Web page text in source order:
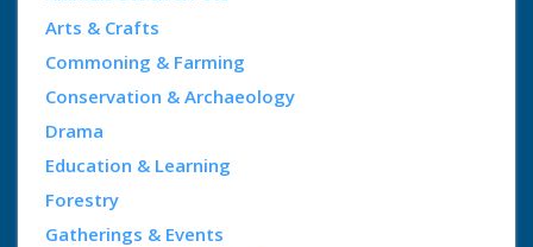
Arts & Crafts
Commoning & Farming
Conservation & Archaeology
Drama
Education & Learning
Forestry
Gatherings & Events